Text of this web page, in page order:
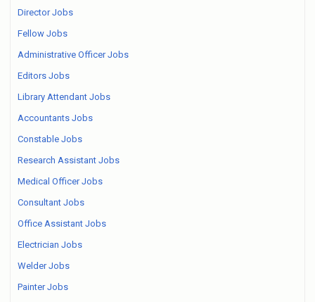
Director Jobs
Fellow Jobs
Administrative Officer Jobs
Editors Jobs
Library Attendant Jobs
Accountants Jobs
Constable Jobs
Research Assistant Jobs
Medical Officer Jobs
Consultant Jobs
Office Assistant Jobs
Electrician Jobs
Welder Jobs
Painter Jobs